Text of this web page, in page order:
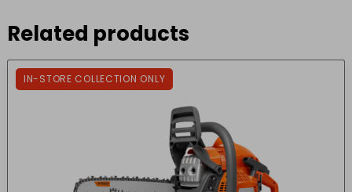
Related products
IN-STORE COLLECTION ONLY